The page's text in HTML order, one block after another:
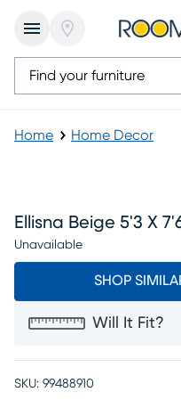
Home Home Decor
Ellisna Beige 5'3 X
Unavailable
SHOP
Will It Fit?
SKU: 99488910